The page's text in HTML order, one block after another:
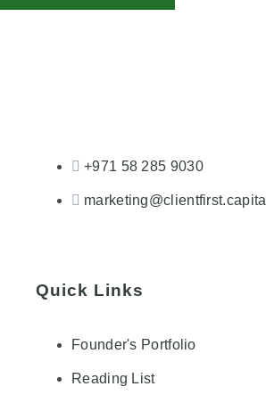
+971 58 285 9030
marketing@clientfirst.capital
Quick Links
Founder's Portfolio
Reading List